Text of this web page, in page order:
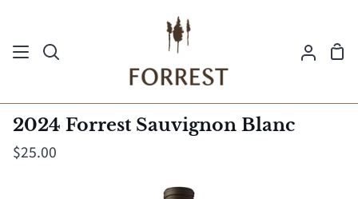
contentSearch
My
2024 Forrest Sauvignon Blanc
$25.00